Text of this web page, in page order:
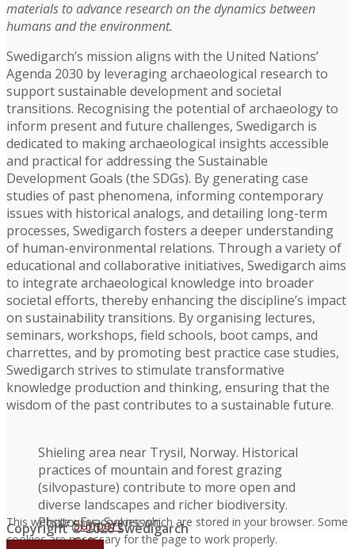
materials to advance research on the dynamics between
humans and the environment.
Swedigarch’s mission aligns with the United Nations’
Agenda 2030 by leveraging archaeological research to
support sustainable development and societal
transitions. Recognising the potential of archaeology to
inform present and future challenges, Swedigarch is
dedicated to making archaeological insights accessible
and practical for addressing the Sustainable
Development Goals (the SDGs). By generating case
studies of past phenomena, informing contemporary
issues with historical analogs, and detailing long-term
processes, Swedigarch fosters a deeper understanding
of human-environmental relations. Through a variety of
educational and collaborative initiatives, Swedigarch aims
to integrate archaeological knowledge into broader
societal efforts, thereby enhancing the discipline’s impact
on sustainability transitions. By organising lectures,
seminars, workshops, field schools, boot camps, and
charrettes, and by promoting best practice case studies,
Swedigarch strives to stimulate transformative
knowledge production and thinking, ensuring that the
wisdom of the past contributes to a sustainable future.
Shieling area near Trysil, Norway. Historical
practices of mountain and forest grazing
(silvopasture) contribute to more open and
diverse landscapes and richer biodiversity.
Photo: Eva Svensson.
Support
FAQ
Copyright © 2026 Swedigarch
This website uses cookies which are stored in your browser. Some
cookies are necessary for the page to work properly.